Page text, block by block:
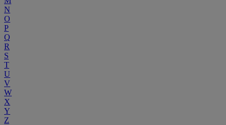
N
O
P
Q
R
S
T
U
V
W
X
Y
Z